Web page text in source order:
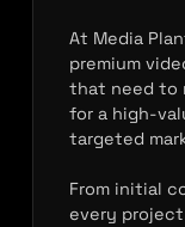
At Media
premium
that need to
for a high-
targeted
From initial
every